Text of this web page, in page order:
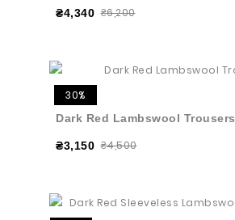
₴4,340 ₴6,200
30%
Dark Red Lambswool Trousers
₴3,150 ₴4,500